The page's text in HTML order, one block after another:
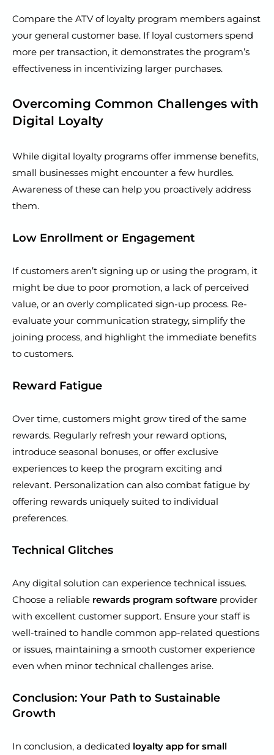
Compare the ATV of loyalty program members against
your general customer base. If loyal customers spend
more per transaction, it demonstrates the program’s
effectiveness in incentivizing larger purchases.
Overcoming Common Challenges with
Digital Loyalty
While digital loyalty programs offer immense benefits,
small businesses might encounter a few hurdles.
Awareness of these can help you proactively address
them.
Low Enrollment or Engagement
If customers aren’t signing up or using the program, it
might be due to poor promotion, a lack of perceived
value, or an overly complicated sign-up process. Re-
evaluate your communication strategy, simplify the
joining process, and highlight the immediate benefits
to customers.
Reward Fatigue
Over time, customers might grow tired of the same
rewards. Regularly refresh your reward options,
introduce seasonal bonuses, or offer exclusive
experiences to keep the program exciting and
relevant. Personalization can also combat fatigue by
offering rewards uniquely suited to individual
preferences.
Technical Glitches
Any digital solution can experience technical issues.
Choose a reliable rewards program software provider
with excellent customer support. Ensure your staff is
well-trained to handle common app-related questions
or issues, maintaining a smooth customer experience
even when minor technical challenges arise.
Conclusion: Your Path to Sustainable
Growth
In conclusion, a dedicated loyalty app for small